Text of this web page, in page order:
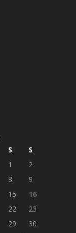
S S
1
2
8
9
15
16
22
23
29 30